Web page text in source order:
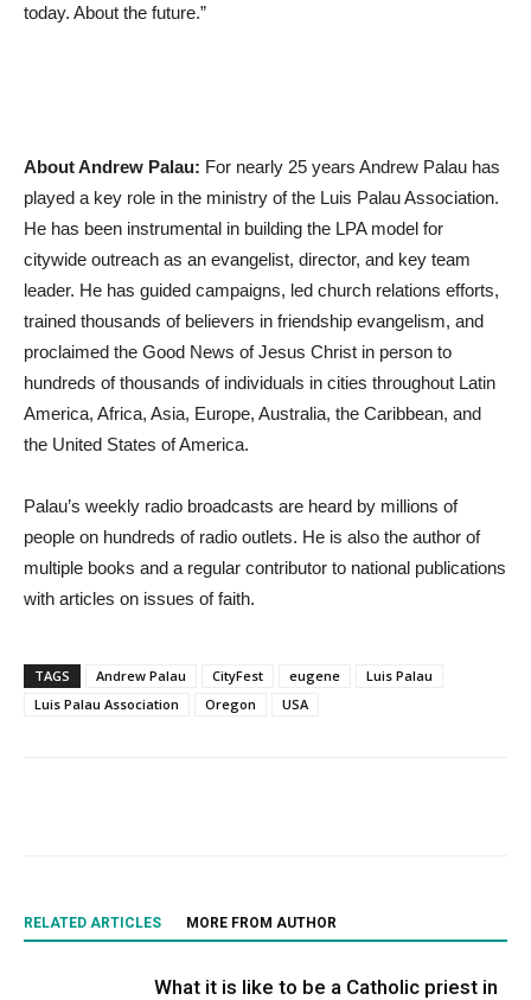
today. About the future.”
About Andrew Palau: For nearly 25 years Andrew Palau has
played a key role in the ministry of the Luis Palau Association.
He has been instrumental in building the LPA model for
citywide outreach as an evangelist, director, and key team
leader. He has guided campaigns, led church relations efforts,
trained thousands of believers in friendship evangelism, and
proclaimed the Good News of Jesus Christ in person to
hundreds of thousands of individuals in cities throughout Latin
America, Africa, Asia, Europe, Australia, the Caribbean, and
the United States of America.
Palau’s weekly radio broadcasts are heard by millions of
people on hundreds of radio outlets. He is also the author of
multiple books and a regular contributor to national publications
with articles on issues of faith.
TAGS Andrew Palau CityFest eugene
Luis Palau
Luis Palau Association
Oregon USA
RELATED ARTICLES MORE FROM AUTHOR
What it is like to be a Catholic priest in